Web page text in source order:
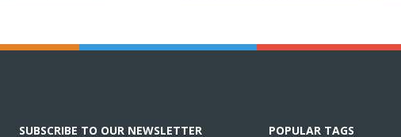
SUBSCRIBE TO OUR NEWSLETTER POPULAR TAGS